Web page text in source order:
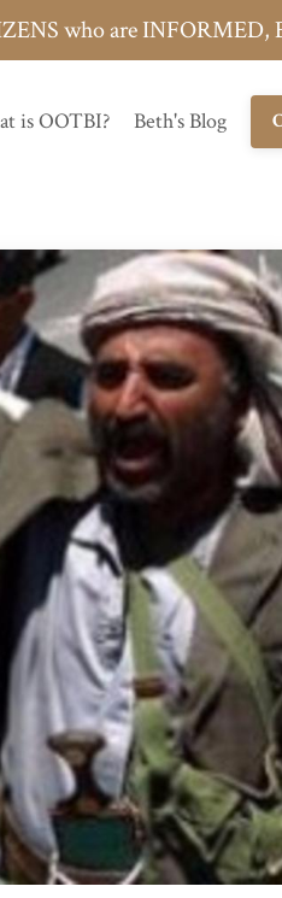
who are INFORMED,
is OOTBI? Beth's Blog